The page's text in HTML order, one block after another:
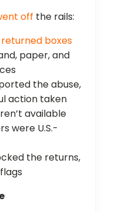
off the rails:
boxes
paper, and
the abuse,
action taken
available
were U.S.-
the returns,